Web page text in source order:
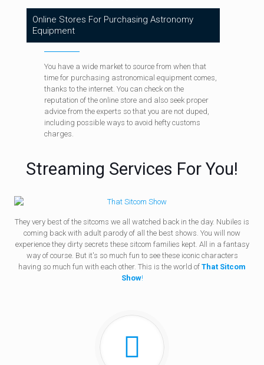
Online Stores For Purchasing Astronomy
Equipment
You have a wide market to source from when that
time for purchasing astronomical equipment comes,
thanks to the internet. You can check on the
reputation of the online store and also seek proper
advice from the experts so that you are not duped,
including possible ways to avoid hefty customs
charges.
Streaming Services For You!
They very best of the sitcoms we all watched back in the day. Nubiles is
coming back with adult parody of all the best shows. You will now
experience they dirty secrets these sitcom families kept. All in a fantasy
way of course. But it's so much fun to see these iconic characters
having so much fun with each other. This is the world of That Sitcom
Show!